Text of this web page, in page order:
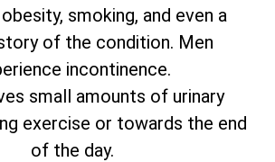
smoking, and even a
of the condition. Men
incontinence.
small amounts of urinary
exercise or towards the end
of the day.